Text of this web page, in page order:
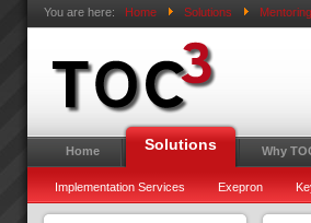
You are here: Home Solutions Mentoring
Home Solutions Why
Implementation Services Exepron